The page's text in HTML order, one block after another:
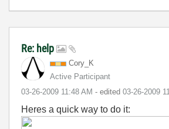
Re: help
Cory_K
Active Participant
‎03-26-2009 11:48 AM - edited ‎03-26-2009
Heres a quick way to do it: